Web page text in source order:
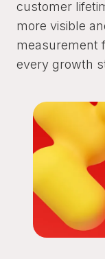
customer
more visible
measurement
every growth